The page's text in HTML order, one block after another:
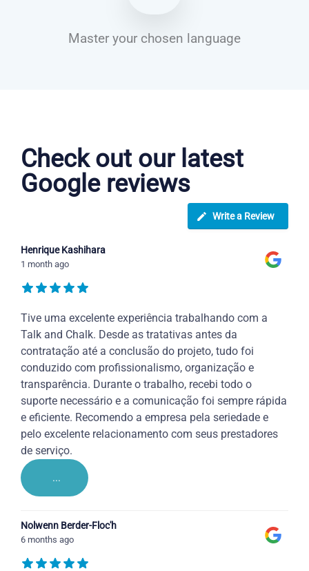
Master your chosen language
Check out our latest
Google reviews
Write a Review
Henrique Kashihara
1 month ago
Tive uma excelente experiência trabalhando com a
Talk and Chalk. Desde as tratativas antes da
contratação até a conclusão do projeto, tudo foi
conduzido com profissionalismo, organização e
transparência. Durante o trabalho, recebi todo o
suporte necessário e a comunicação foi sempre rápida
e eficiente. Recomendo a empresa pela seriedade e
pelo excelente relacionamento com seus prestadores
de serviço.
...
Nolwenn Berder-Floc'h
6 months ago